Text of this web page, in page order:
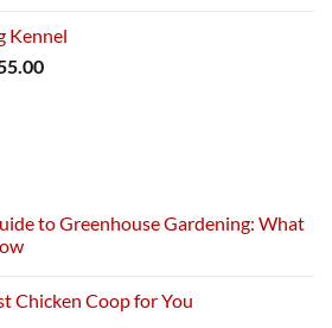
Kennel
to Greenhouse Gardening: What
Chicken Coop for You